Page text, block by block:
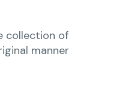
collection of
manner